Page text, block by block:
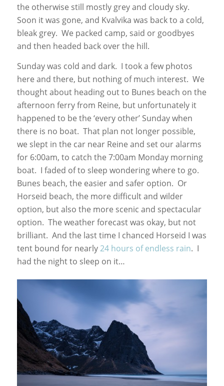
the otherwise still mostly grey and cloudy sky.
Soon it was gone, and Kvalvika was back to a cold,
bleak grey. We packed camp, said or goodbyes
and then headed back over the hill.
Sunday was cold and dark. I took a few photos
here and there, but nothing of much interest. We
thought about heading out to Bunes beach on the
afternoon ferry from Reine, but unfortunately it
happened to be the ‘every other’ Sunday when
there is no boat. That plan not longer possible,
we slept in the car near Reine and set our alarms
for 6:00am, to catch the 7:00am Monday morning
boat. I faded of to sleep wondering where to go.
Bunes beach, the easier and safer option. Or
Horseid beach, the more difficult and wilder
option, but also the more scenic and spectacular
option. The weather forecast was okay, but not
brilliant. And the last time I chanced Horseid I was
tent bound for nearly24 hours of endless rain. I
had the night to sleep on it…